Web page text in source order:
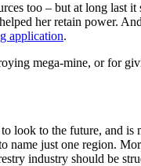
too – but at long last
her retain power.
application.
mega-mine, or for
look to the future, and
just one region.
industry should be